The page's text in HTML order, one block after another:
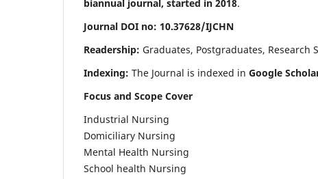
biannual journal, started in 2018.
Journal DOI no: 10.37628/IJCHN
Readership: Graduates, Postgraduates,
Indexing: The Journal is indexed in Google
Focus and Scope Cover
Industrial Nursing
Domiciliary Nursing
Mental Health Nursing
School health Nursing